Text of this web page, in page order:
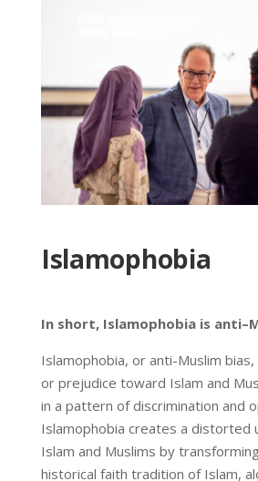
Islamophobia
In short, Islamophobia is
Islamophobia, or anti-Muslim
or prejudice toward Islam and
in a pattern of discrimination and
Islamophobia creates a distorted
Islam and Muslims by
historical faith tradition of Islam,